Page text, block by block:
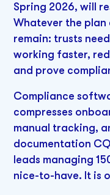
Spring 2026, will
Whatever the
remain: trusts
working faster,
and prove
Compliance
compresses
manual tracking,
documentation
leads managing
nice-to-have. It is